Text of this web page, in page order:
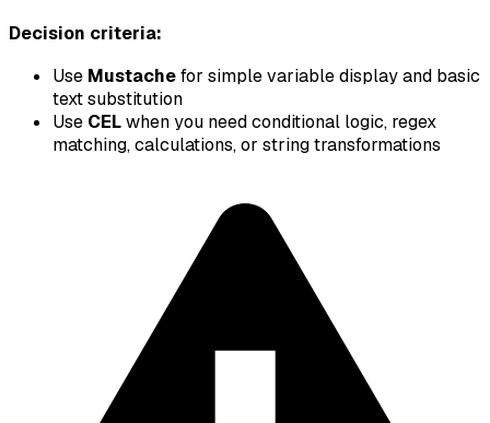
Decision criteria:
Use Mustachefor simple variable display and basic
text substitution
Use CELwhen you need conditional logic, regex
matching, calculations, or string transformations